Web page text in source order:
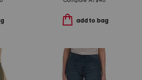
add to bag